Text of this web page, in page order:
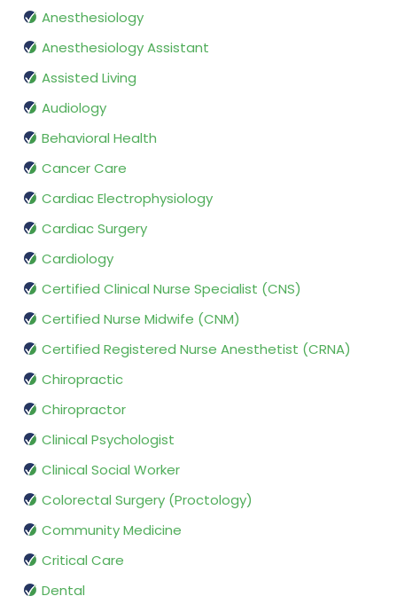
Anesthesiology
Anesthesiology Assistant
Assisted Living
Audiology
Behavioral Health
Cancer Care
Cardiac Electrophysiology
Cardiac Surgery
Cardiology
Certified Clinical Nurse Specialist (CNS)
Certified Nurse Midwife (CNM)
Certified Registered Nurse Anesthetist (CRNA)
Chiropractic
Chiropractor
Clinical Psychologist
Clinical Social Worker
Colorectal Surgery (Proctology)
Community Medicine
Critical Care
Dental